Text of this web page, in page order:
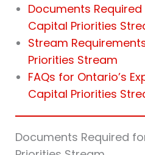
Documents
Capital Priorities
Stream
Priorities Stream
FAQs for Ontario’s
Capital Priorities
Documents Required